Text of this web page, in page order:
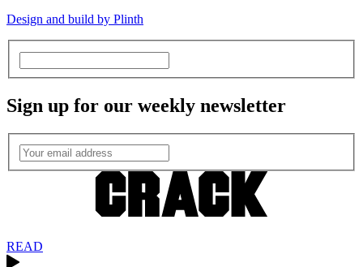
Design and build by Plinth
Sign up for our weekly newsletter
READ